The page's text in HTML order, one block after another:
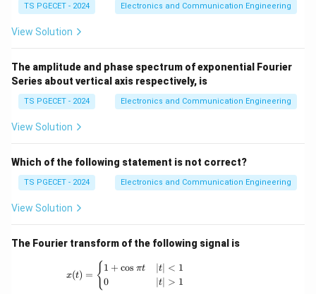
{
al
}
}]
_
A
Z
B
For a series connection, Z parameters are added:
Download Solution in PDF
n}
TS PGECET - 2024 Electronics and Communication Engineering
View Solution
The amplitude and phase spectrum of exponential Fourier
Series about vertical axis respectively, is
TS PGECET - 2024 Electronics and Communication Engineering
View Solution
Which of the following statement is not correct?
TS PGECET - 2024 Electronics and Communication Engineering
View Solution
The Fourier transform of the following signal is
x(t) = \begin{cases} 1+\cos \pi t & |t|<1
x(t) = {1 + cos πt
0
∣t∣ < 1
∣t∣ > 1